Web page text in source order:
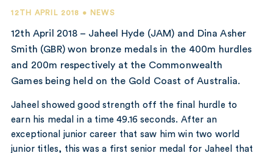
PR
COMPANY
CONTACT
12TH APRIL 2018 • NEWS
12th April 2018 – Jaheel Hyde (JAM) and Dina Asher
Smith (GBR) won bronze medals in the 400m hurdles
and 200m respectively at the Commonwealth
Games being held on the Gold Coast of Australia.
Jaheel showed good strength off the final hurdle to
earn his medal in a time 49.16 seconds. After an
exceptional junior career that saw him win two world
junior titles, this was a first senior medal for Jaheel that